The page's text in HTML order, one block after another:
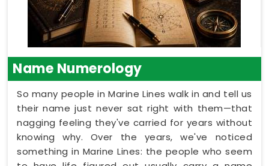
Name Numerology
So many people in Marine Lines walk in and tell us
their name just never sat right with them—that
nagging feeling they've carried for years without
knowing why. Over the years, we've noticed
something in Marine Lines: the people who seem